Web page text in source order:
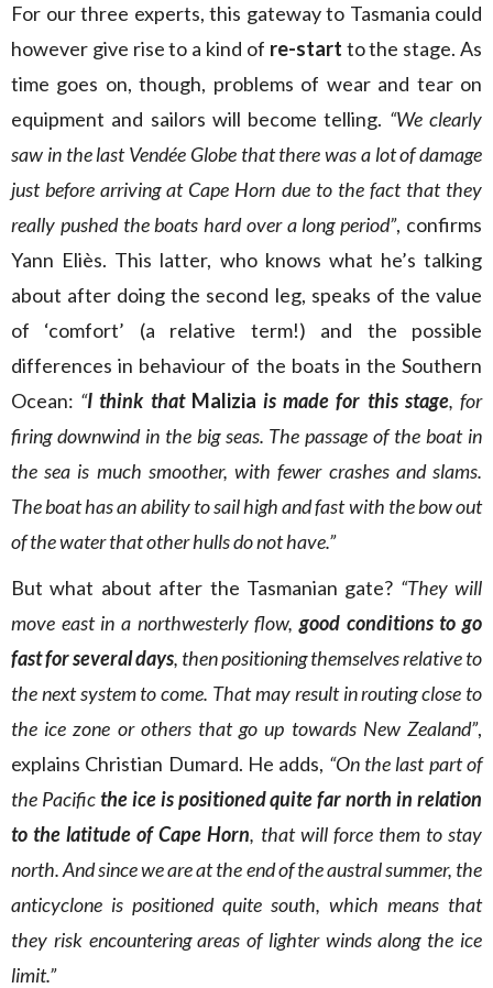
For our three experts, this gateway to Tasmania could
however give rise to a kind of re-start to the stage. As
time goes on, though, problems of wear and tear on
equipment and sailors will become telling. “We clearly
saw in the last Vendée Globe that there was a lot of damage
just before arriving at Cape Horn due to the fact that they
really pushed the boats hard over a long period”, confirms
Yann Eliès. This latter, who knows what he’s talking
about after doing the second leg, speaks of the value
of ‘comfort’ (a relative term!) and the possible
differences in behaviour of the boats in the Southern
Ocean: “I think that Malizia is made for this stage, for
firing downwind in the big seas. The passage of the boat in
the sea is much smoother, with fewer crashes and slams.
The boat has an ability to sail high and fast with the bow out
of the water that other hulls do not have.”
But what about after the Tasmanian gate? “They will
move east in a northwesterly flow, good conditions to go
fast for several days, then positioning themselves relative to
the next system to come. That may result in routing close to
the ice zone or others that go up towards New Zealand”,
explains Christian Dumard. He adds, “On the last part of
the Pacificthe ice is positioned quite far north in relation
to the latitude of Cape Horn, that will force them to stay
north. And since we are at the end of the austral summer, the
anticyclone is positioned quite south, which means that
they risk encountering areas of lighter winds along the ice
limit.”